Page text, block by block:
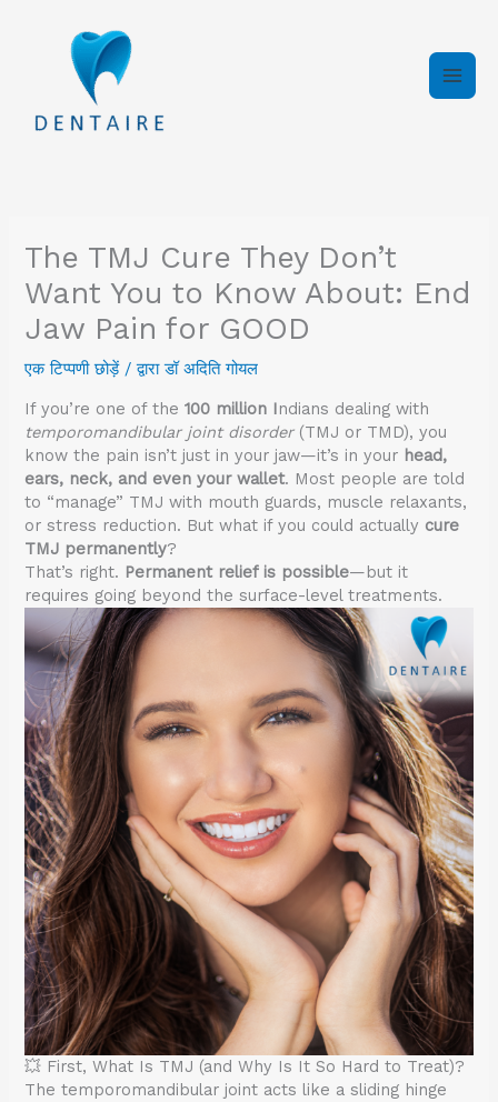
The TMJ Cure They Don’t
Want You to Know About: End
Jaw Pain for GOOD
एक टिप्पणी छोड़ें / द्वाराडॉ अदिति गोयल
If you’re one of the100 million Indians dealing with
temporomandibular joint disorder(TMJ or TMD), you
know the pain isn’t just in your jaw—it’s in your head,
ears, neck, and even your wallet. Most people are told
to “manage” TMJ with mouth guards, muscle relaxants,
or stress reduction. But what if you could actually cure
TMJ permanently?
That’s right. Permanent relief is possible—but it
requires going beyond the surface-level treatments.
💥 First, What Is TMJ (and Why Is It So Hard to Treat)?
The temporomandibular joint acts like a sliding hinge